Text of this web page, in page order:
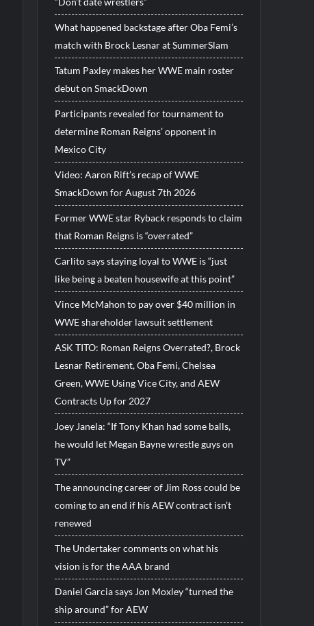
What happened backstage after Oba Femi’s
match with Brock Lesnar at SummerSlam
Tatum Paxley makes her WWE main roster
debut on SmackDown
Participants revealed for tournament to
determine Roman Reigns’ opponent in
Mexico City
Video: Aaron Rift’s recap of WWE
SmackDown for August 7th 2026
Former WWE star Ryback responds to claim
that Roman Reigns is “overrated”
Carlito says staying loyal to WWE is “just
like being a beaten housewife at this point”
Vince McMahon to pay over $40 million in
WWE shareholder lawsuit settlement
ASK TITO: Roman Reigns Overrated?, Brock
Lesnar Retirement, Oba Femi, Chelsea
Green, WWE Using Vice City, and AEW
Contracts Up for 2027
Joey Janela: “If Tony Khan had some balls,
he would let Megan Bayne wrestle guys on
TV”
The announcing career of Jim Ross could be
coming to an end if his AEW contract isn’t
renewed
The Undertaker comments on what his
vision is for the AAA brand
Daniel Garcia says Jon Moxley “turned the
ship around” for AEW